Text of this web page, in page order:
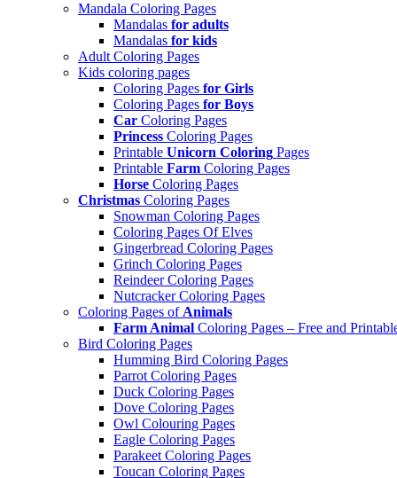
Mandala Coloring Pages
Mandalas for adults
Mandalas for kids
Adult Coloring Pages
Kids coloring pages
Coloring Pages for Girls
Coloring Pages for Boys
Car Coloring Pages
Princess Coloring Pages
Printable Unicorn Coloring Pages
Printable Farm Coloring Pages
Horse Coloring Pages
Christmas Coloring Pages
Snowman Coloring Pages
Coloring Pages Of Elves
Gingerbread Coloring Pages
Grinch Coloring Pages
Reindeer Coloring Pages
Nutcracker Coloring Pages
Coloring Pages of Animals
Farm Animal Coloring Pages – Free and
Bird Coloring Pages
Humming Bird Coloring Pages
Parrot Coloring Pages
Duck Coloring Pages
Dove Coloring Pages
Owl Colouring Pages
Eagle Coloring Pages
Parakeet Coloring Pages
Toucan Coloring Pages